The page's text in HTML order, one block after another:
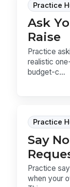
Practice
Ask
Raise
Practice
realistic
budget-c...
Practice
Say
Practice
when your